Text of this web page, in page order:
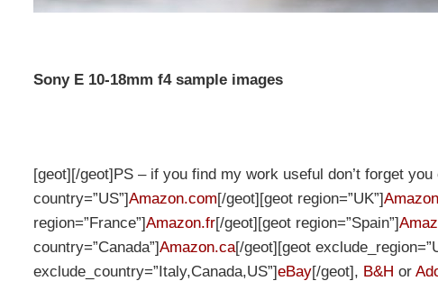
Sony E 10-18mm f4 sample images
[geot][/geot]PS – if you find my work useful don’t forget
country=”US”]Amazon.com[/geot][geot region=”UK”]
region=”France”]Amazon.fr[/geot][geot region=”Spain”]
country=”Canada”]Amazon.ca[/geot][geot
exclude_country=”Italy,Canada,US”]eBay[/geot], B&H or